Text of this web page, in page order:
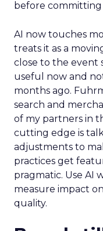
before
AI now touches
treats it as a
close to the event
useful now and
months ago.
search and
of my partners in
cutting edge is
adjustments to
practices get
pragmatic. Use AI
measure impact
quality.